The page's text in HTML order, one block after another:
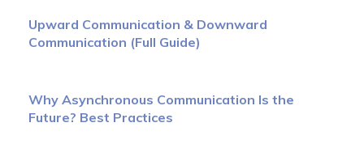
Upward Communication & Downward
Communication (Full Guide)
Why Asynchronous Communication Is the
Future? Best Practices